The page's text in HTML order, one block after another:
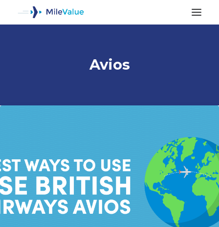
SEARCH
Avios